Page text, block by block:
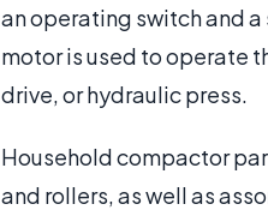
an operating switch and
motor is used to operate
drive, or hydraulic press.
Household compactor
and rollers, as well as